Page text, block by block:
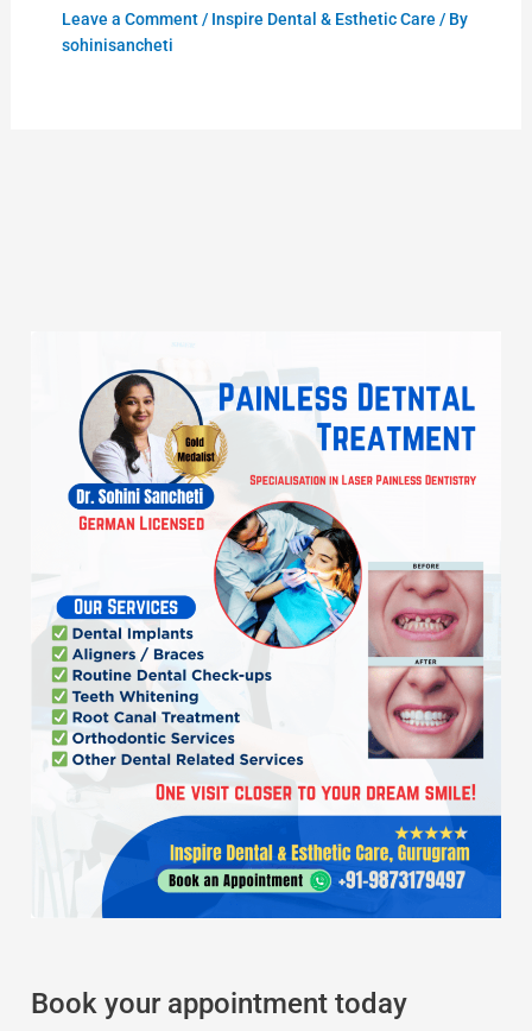
Leave a Comment / Inspire Dental & Esthetic Care / By
sohinisancheti
Book your appointment today